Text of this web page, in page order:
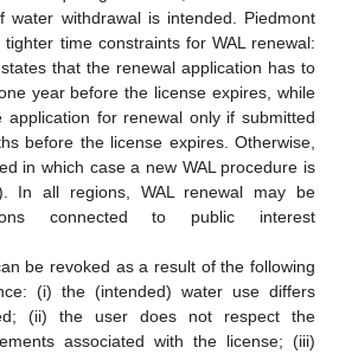
water withdrawal is intended. Piedmont
time constraints for WAL renewal:
that the renewal application has to
year before the license expires, while
application for renewal only if submitted
before the license expires. Otherwise,
in which case a new WAL procedure is
In all regions, WAL renewal may be
connected to public interest
be revoked as a result of the following
(i) the (intended) water use differs
(ii) the user does not respect the
associated with the license; (iii)